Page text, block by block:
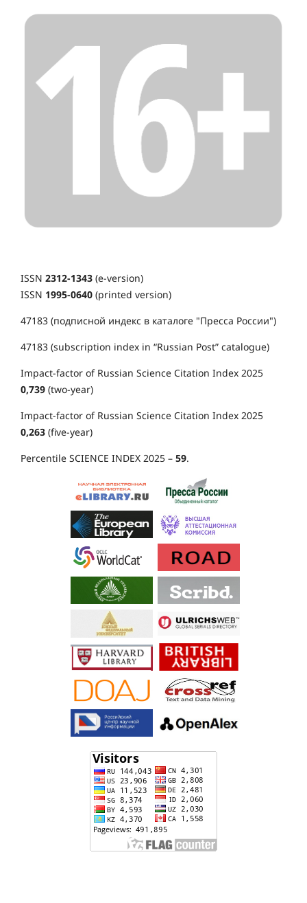
ISSN 2312-1343 (e-version)
ISSN 1995-0640 (printed version)
47183 (подписной индекс в каталоге "Пресса России")
47183 (subscription index in “Russian Post” catalogue)
Impact-factor of Russian Science Citation Index 2025
0,739 (two-year)
Impact-factor of Russian Science Citation Index 2025
0,263 (five-year)
Percentile SCIENCE INDEX 2025 – 59.